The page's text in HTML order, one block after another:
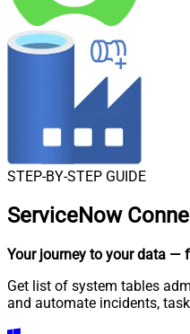
STEP-BY-STEP GUIDE
ServiceNow
Your journey to your data —
Get list of system tables
and automate incidents,